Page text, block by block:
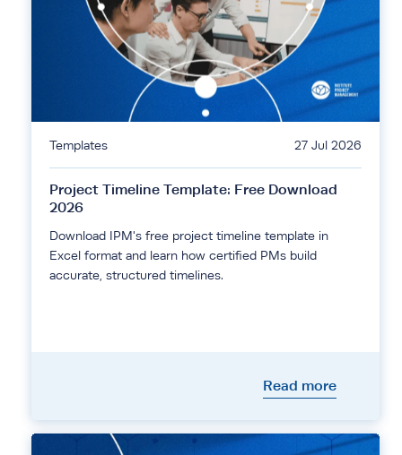
Templates 27 Jul 2026
Project Timeline Template: Free Download
2026
Download IPM's free project timeline template in
Excel format and learn how certified PMs build
accurate, structured timelines.
Read more